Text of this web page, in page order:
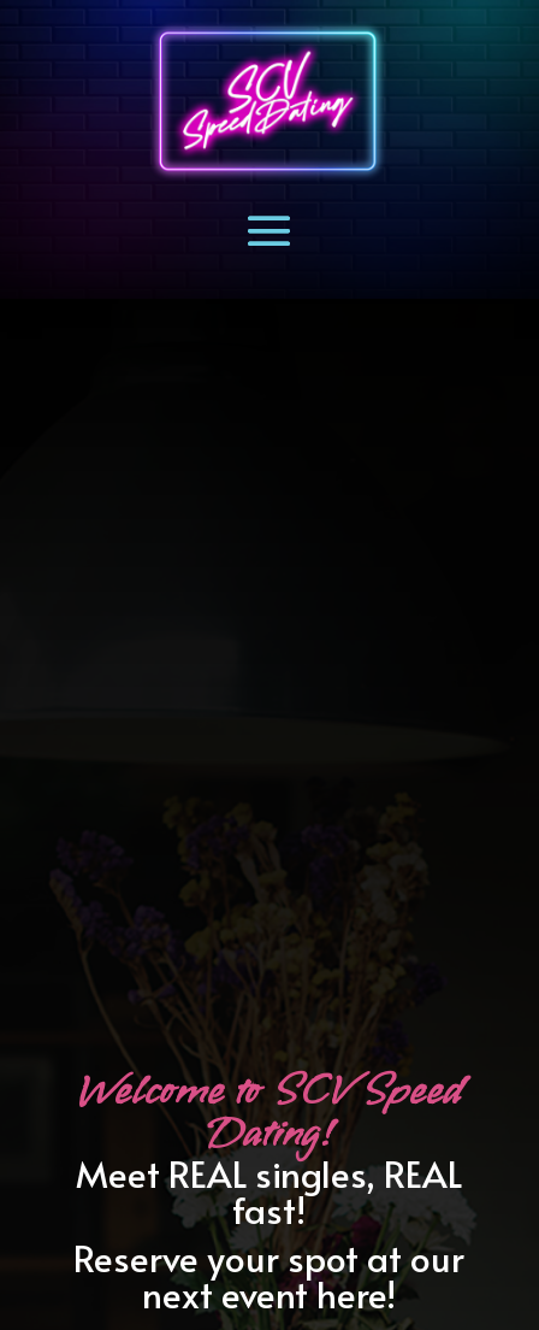
Welcome to SCV Speed
Dating!
Meet REAL singles, REAL
fast!
Reserve your spot at our
next event here!